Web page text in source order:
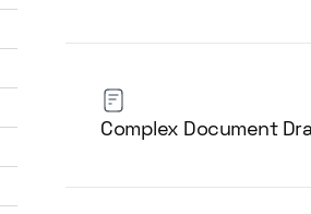
Complex Document